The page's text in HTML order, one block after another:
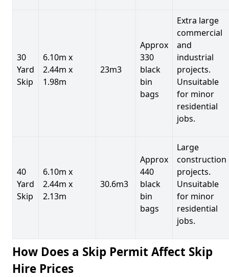
30
Yard
Skip
6.10m x
2.44m x
1.98m
23m3
Approx
330
black
bin
bags
Extra large
commercial
and
industrial
projects.
Unsuitable
for minor
residential
jobs.
40
Yard
Skip
6.10m x
2.44m x
2.13m
30.6m3
Approx
440
black
bin
bags
Large
construction
projects.
Unsuitable
for minor
residential
jobs.
How Does a Skip Permit Affect Skip
Hire Prices